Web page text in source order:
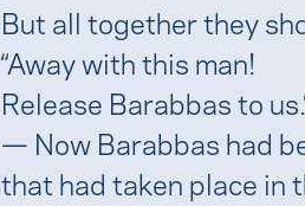
But all together they
“Away with this man!
Release Barabbas to
— Now Barabbas had
that had taken place in